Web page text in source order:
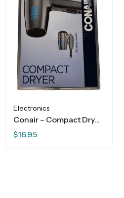
Electronics
Conair – Compact Dryer – 1875 Watt
$16.95